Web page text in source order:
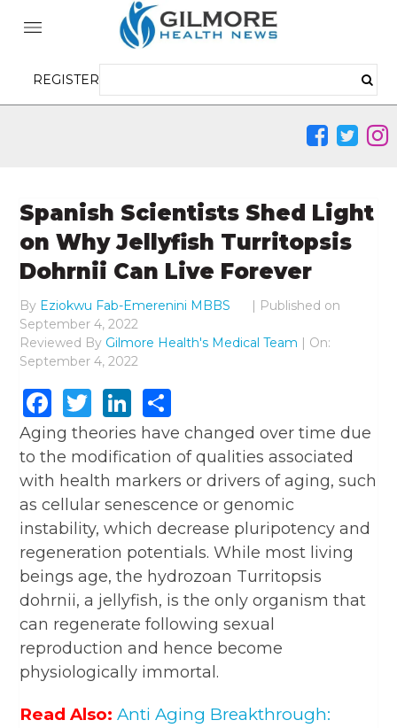
REGISTER
Spanish Scientists Shed Light
on Why Jellyfish Turritopsis
Dohrnii Can Live Forever
By Eziokwu Fab-Emerenini MBBS | Published on
September 4, 2022
Reviewed By Gilmore Health's Medical Team | On:
September 4, 2022
Facebook
TwitterLinkedIn
Aging theories have changed over time due
to the modification of qualities associated
with health markers or drivers of aging, such
as cellular senescence or genomic
instability, which decrease pluripotency and
regeneration potentials. While most living
beings age, the hydrozoan Turritopsis
dohrnii, a jellyfish, is the only organism that
can regenerate following sexual
reproduction and hence become
physiologically immortal.
Read Also: Anti Aging Breakthrough: